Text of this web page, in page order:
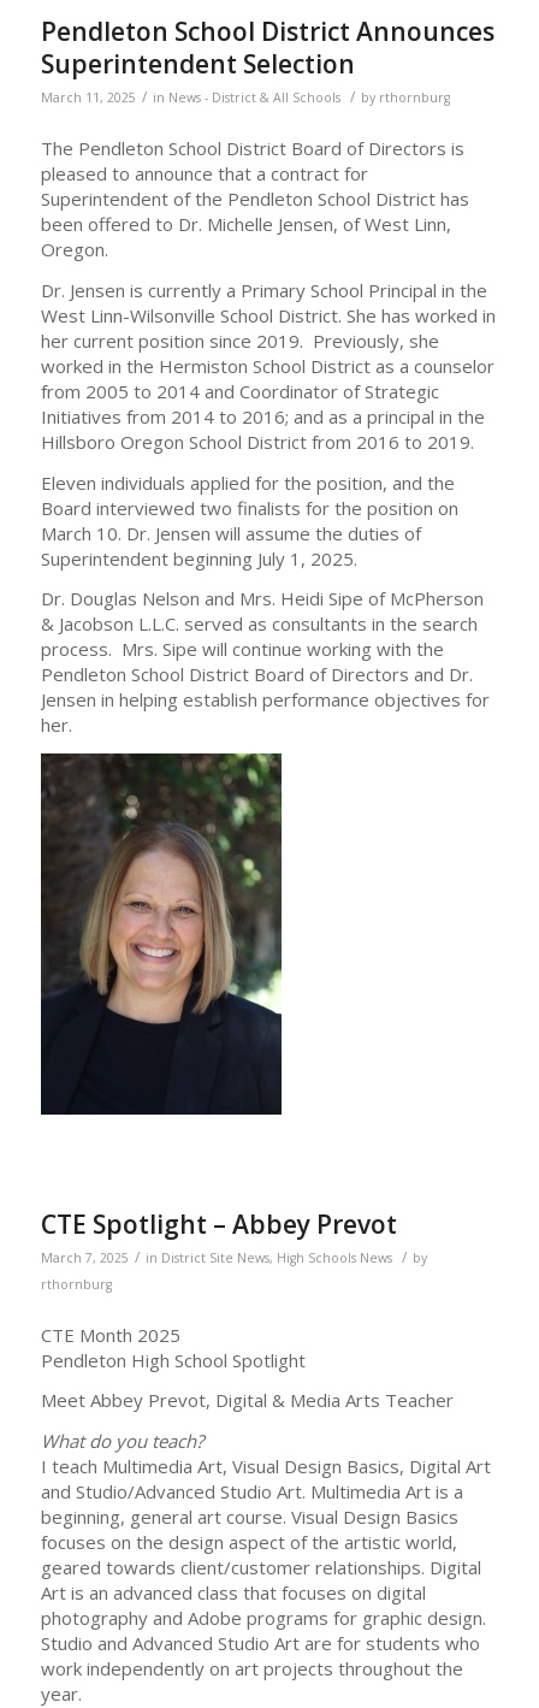
Pendleton School District Announces
Superintendent Selection
March 11, 2025 / in News - District & All Schools / by rthornburg
The Pendleton School District Board of Directors is
pleased to announce that a contract for
Superintendent of the Pendleton School District has
been offered to Dr. Michelle Jensen, of West Linn,
Oregon.
Dr. Jensen is currently a Primary School Principal in the
West Linn-Wilsonville School District. She has worked in
her current position since 2019. Previously, she
worked in the Hermiston School District as a counselor
from 2005 to 2014 and Coordinator of Strategic
Initiatives from 2014 to 2016; and as a principal in the
Hillsboro Oregon School District from 2016 to 2019.
Eleven individuals applied for the position, and the
Board interviewed two finalists for the position on
March 10. Dr. Jensen will assume the duties of
Superintendent beginning July 1, 2025.
Dr. Douglas Nelson and Mrs. Heidi Sipe of McPherson
& Jacobson L.L.C. served as consultants in the search
process. Mrs. Sipe will continue working with the
Pendleton School District Board of Directors and Dr.
Jensen in helping establish performance objectives for
her.
CTE Spotlight – Abbey Prevot
March 7, 2025 / in District Site News, High Schools News / by
rthornburg
CTE Month 2025
Pendleton High School Spotlight
Meet Abbey Prevot, Digital & Media Arts Teacher
What do you teach?
I teach Multimedia Art, Visual Design Basics, Digital Art
and Studio/Advanced Studio Art. Multimedia Art is a
beginning, general art course. Visual Design Basics
focuses on the design aspect of the artistic world,
geared towards client/customer relationships. Digital
Art is an advanced class that focuses on digital
photography and Adobe programs for graphic design.
Studio and Advanced Studio Art are for students who
work independently on art projects throughout the
year.